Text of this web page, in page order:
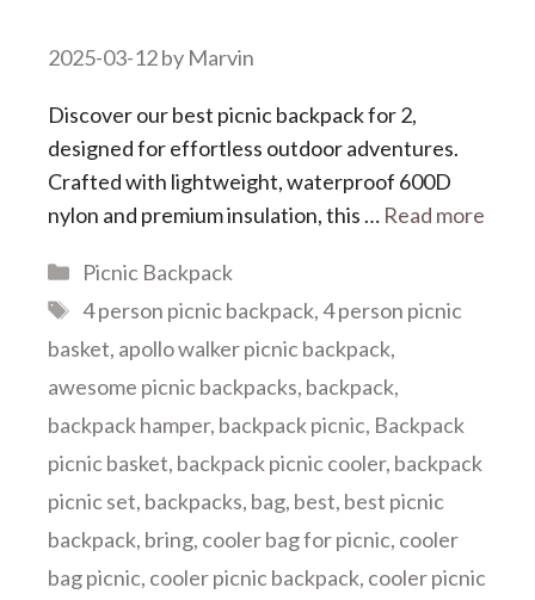
2025-03-12by Marvin
Discover our ​​best picnic backpack for 2​​,
designed for effortless outdoor adventures.
Crafted with lightweight, waterproof 600D
nylon and premium insulation, this … Read more
Categories
Picnic Backpack
Tags
4 person picnic backpack,4 person picnic
basket, apollo walker picnic backpack,
awesome picnic backpacks, backpack,
backpack hamper, backpack picnic, Backpack
picnic basket, backpack picnic cooler, backpack
picnic set, backpacks, bag, best, best picnic
backpack, bring, cooler bag for picnic, cooler
bag picnic, cooler picnic backpack, cooler picnic